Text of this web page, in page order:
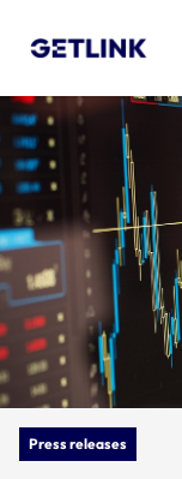
Press releases